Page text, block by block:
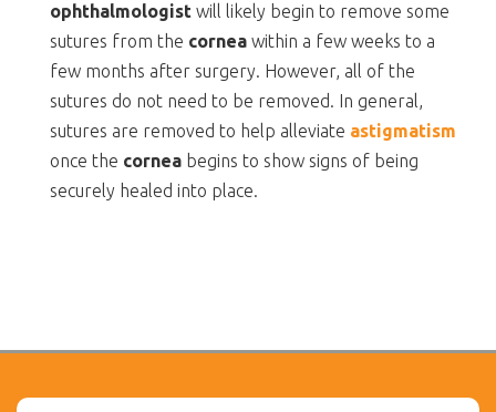
ophthalmologist will likely begin to remove some
sutures from the cornea within a few weeks to a
few months after surgery. However, all of the
sutures do not need to be removed. In general,
sutures are removed to help alleviate astigmatism
once the cornea begins to show signs of being
securely healed into place.